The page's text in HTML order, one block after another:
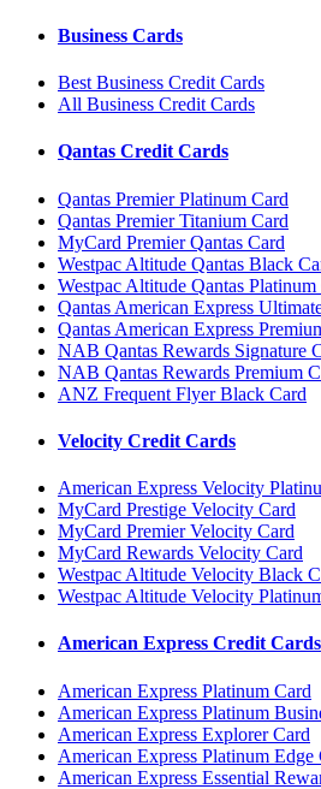
Business Cards
Best Business Credit Cards
All Business Credit Cards
Qantas Credit Cards
Qantas Premier Platinum Card
Qantas Premier Titanium Card
MyCard Premier Qantas Card
Westpac Altitude Qantas Black
Westpac Altitude Qantas Platinum
Qantas American Express
Qantas American Express
NAB Qantas Rewards Signature
NAB Qantas Rewards Premium
ANZ Frequent Flyer Black Card
Velocity Credit Cards
American Express Velocity
MyCard Prestige Velocity Card
MyCard Premier Velocity Card
MyCard Rewards Velocity Card
Westpac Altitude Velocity Black
Westpac Altitude Velocity
American Express Credit Cards
American Express Platinum Card
American Express Platinum
American Express Explorer Card
American Express Platinum Edge
American Express Essential